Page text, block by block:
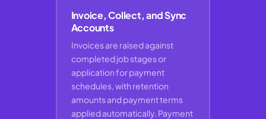
Invoice, Collect, and Sync
Accounts
Invoices are raised against
completed job stages or
application for payment
schedules, with retention
amounts and payment terms
applied automatically. Payment